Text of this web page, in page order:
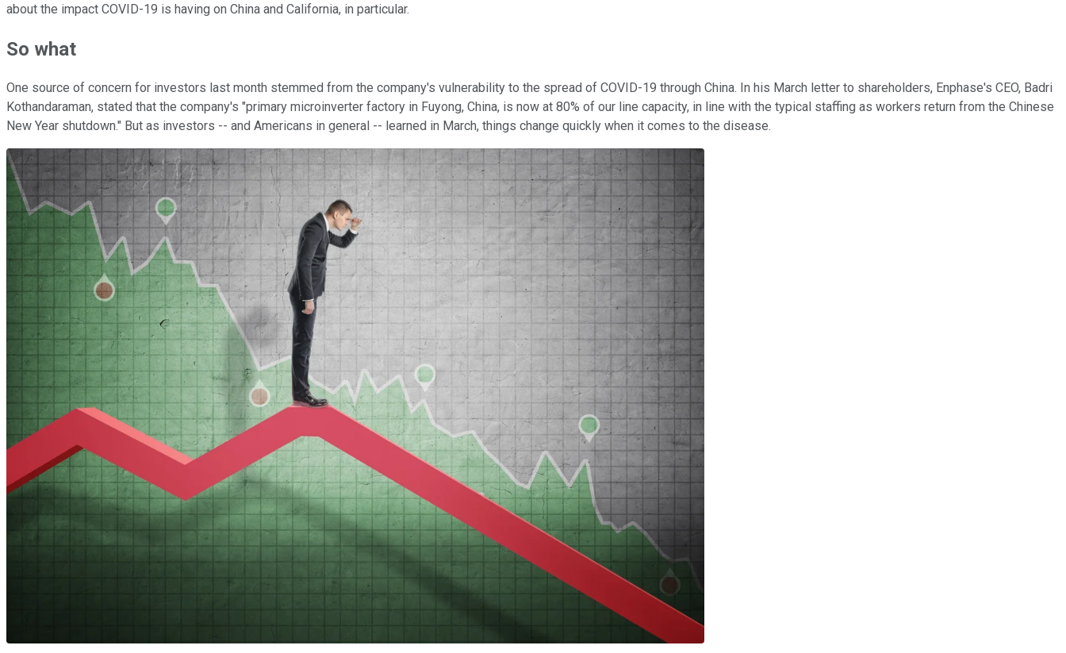
about the impact COVID-19 is having on China and California, in particular.
So what
One source of concern for investors last month stemmed from the company's vulnerability to the spread of COVID-19 through China. In his March letter to shareholders, Enphase's CEO, Badri
Kothandaraman, stated that the company's "primary microinverter factory in Fuyong, China, is now at 80% of our line capacity, in line with the typical staffing as workers return from the Chinese
New Year shutdown." But as investors -- and Americans in general -- learned in March, things change quickly when it comes to the disease.